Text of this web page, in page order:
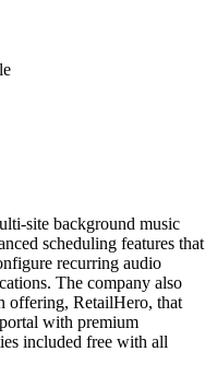
site background music
scheduling features that
recurring audio
The company also
offering, RetailHero, that
with premium
included free with all